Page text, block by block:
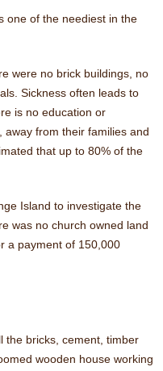
one of the neediest in the
were no brick buildings, no
Sickness often leads to
is no education or
from their families and
that up to 80% of the
Island to investigate the
was no church owned land
a payment of 150,000
the bricks, cement, timber
wooden house working